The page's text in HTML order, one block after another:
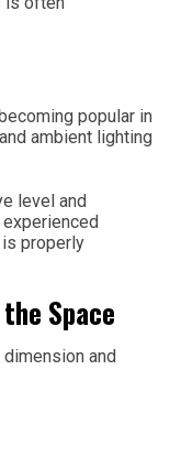
popular in
ambient lighting
level and
is properly
Space
and